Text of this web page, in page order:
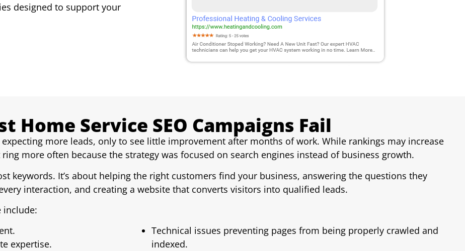
designed to support your
Home Service SEO Campaigns Fail
more leads, only to see little improvement after months of work. While rankings may increase
more often because the strategy was focused on search engines instead of business growth.
keywords. It’s about helping the right customers find your business, answering the questions they
interaction, and creating a website that converts visitors into qualified leads.
include:
expertise.
Technical issues preventing pages from being properly crawled and
indexed.